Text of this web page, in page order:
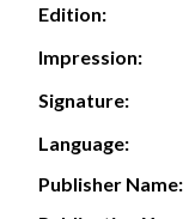
Edition:
Impression:
Signature:
Language:
Publisher Name: